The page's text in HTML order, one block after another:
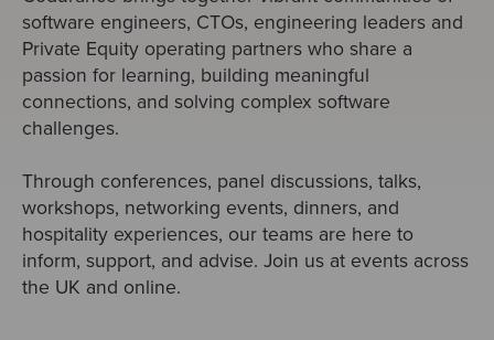
software engineers, CTOs, engineering leaders and
Private Equity operating partners who share a
passion for learning, building meaningful
connections, and solving complex software
challenges.
Through conferences, panel discussions, talks,
workshops, networking events, dinners, and
hospitality experiences, our teams are here to
inform, support, and advise. Join us at events across
the UK and online.